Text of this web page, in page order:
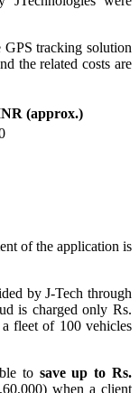
tracking solution
the related costs are
(approx.)
of the application is
by J-Tech through
is charged only Rs.
fleet of 100 vehicles
to save up to Rs.
when a client